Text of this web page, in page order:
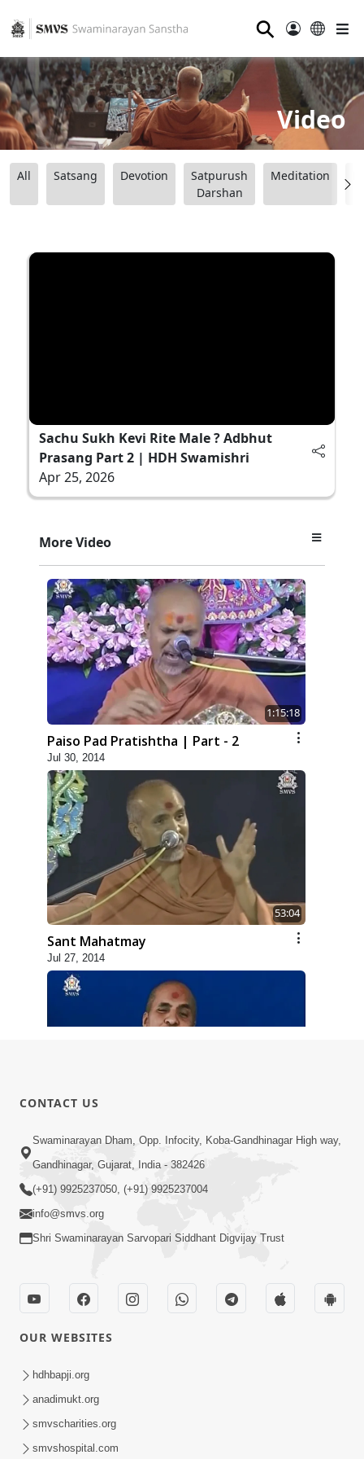
⚲
Video
All Satsang Devotion
Satpurush
Darshan
Meditation
Sachu Sukh Kevi Rite Male ? Adbhut
Prasang Part 2 | HDH Swamishri
Apr 25, 2026
More Video
1:15:18
Paiso Pad Pratishtha | Part - 2
Jul 30, 2014
53:04
Sant Mahatmay
Jul 27, 2014
Satpurush Mahima
Jul 24, 2014
30:01
Jul 23, 2014
CONTACT US
Swaminarayan Dham, Opp. Infocity, Koba-Gandhinagar High way,
Gandhinagar, Gujarat, India - 382426
(+91) 9925237050, (+91) 9925237004
info@smvs.org
Shri Swaminarayan Sarvopari Siddhant Digvijay Trust
OUR WEBSITES
hdhbapji.org
anadimukt.org
smvscharities.org
smvshospital.com